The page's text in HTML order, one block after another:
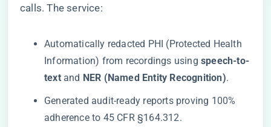
calls. The service:
Automatically redacted PHI (Protected Health
Information) from recordings using ​ ​speech-to-
text​​ and ​ ​NER (Named Entity Recognition)​​.
Generated audit-ready reports proving 100%
adherence to 45 CFR §164.312.